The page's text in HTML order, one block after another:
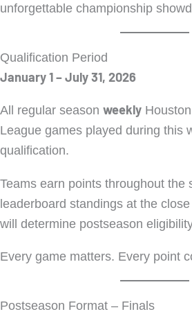
unforgettable championship
Qualification Period
January 1 – July 31, 2026
All regular season weekly
League games played during this
qualification.
Teams earn points throughout the
leaderboard standings at the
will determine postseason
Every game matters. Every point
Postseason Format – Finals